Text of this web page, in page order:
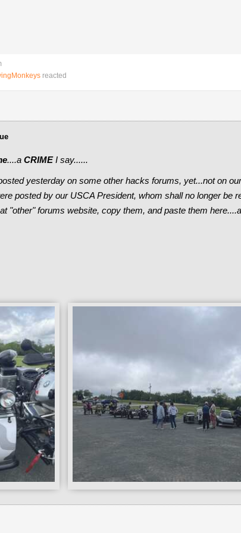
reacted
....a CRIMEI say......
yesterday on some other hacks forums, yet...not on
posted by our USCA President, whom shall no longer be
"other" forums website, copy them, and paste them